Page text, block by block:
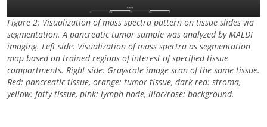
Figure 2: Visualization of mass spectra pattern on tissue slides via
segmentation. A pancreatic tumor sample was analyzed by MALDI
imaging. Left side: Visualization of mass spectra as segmentation
map based on trained regions of interest of specified tissue
compartments. Right side: Grayscale image scan of the same tissue.
Red: pancreatic tissue, orange: tumor tissue, dark red: stroma,
yellow: fatty tissue, pink: lymph node, lilac/rose: background.